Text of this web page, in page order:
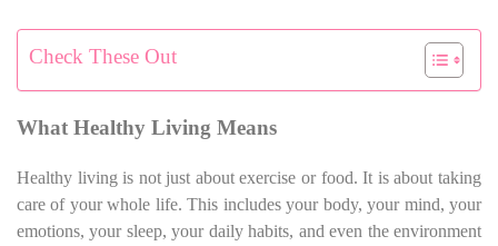
Check These Out
What Healthy Living Means
Healthy living is not just about exercise or food. It is about taking
care of your whole life. This includes your body, your mind, your
emotions, your sleep, your daily habits, and even the environment